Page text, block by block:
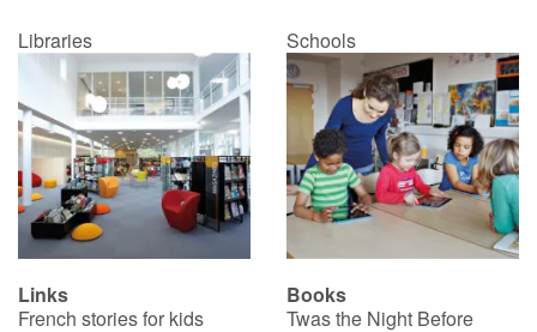
Libraries Schools
Links
French stories for kids
Books
Twas the Night Before